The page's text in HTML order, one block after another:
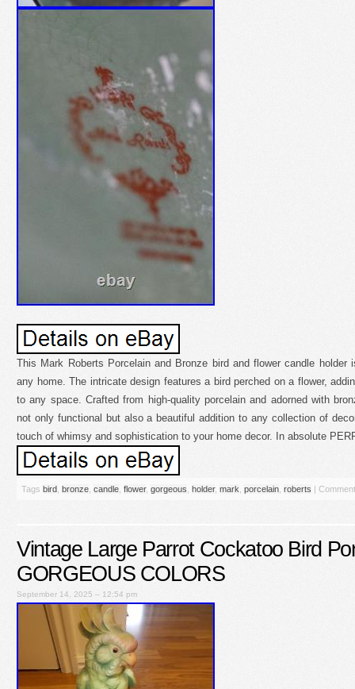
This Mark Roberts Porcelain and Bronze bird and flower candle holder
any home. The intricate design features a bird perched on a flower,
to any space. Crafted from high-quality porcelain and adorned with
not only functional but also a beautiful addition to any collection of
touch of whimsy and sophistication to your home decor. In absolute
Tags bird bronze candle flower, gorgeous holder, mark porcelain roberts |
Vintage Large Parrot Cockatoo Bird
GORGEOUS COLORS
September 14, 2025 – 12:54 pm